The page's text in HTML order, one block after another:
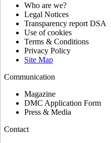
Who are we?
Legal Notices
Transparency report DSA
Use of cookies
Terms & Conditions
Privacy Policy
Site Map
Communication
Magazine
DMC Application Form
Press & Media
Contact